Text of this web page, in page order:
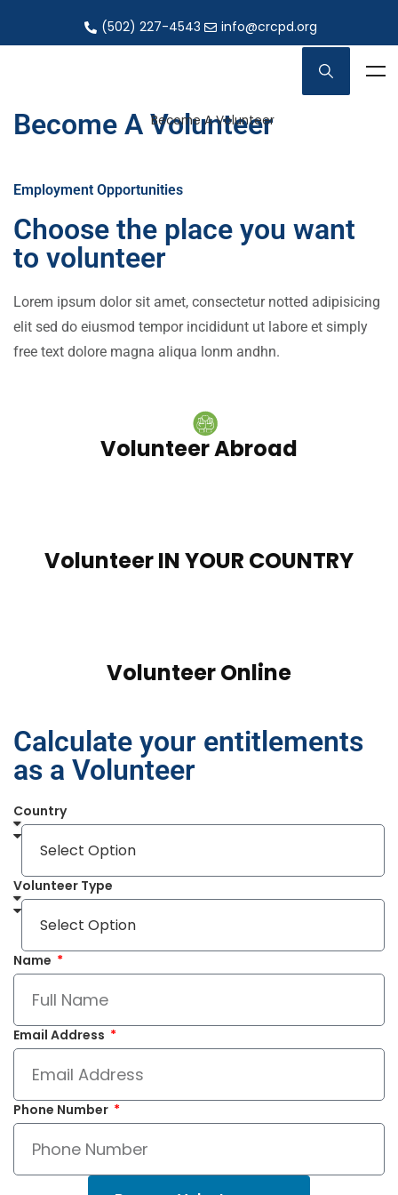
(502) 227-4543 info@crcpd.org
Become A Volunteer
Become A Volunteer
Employment Opportunities
Choose the place you want
to volunteer
Lorem ipsum dolor sit amet, consectetur notted adipisicing
elit sed do eiusmod tempor incididunt ut labore et simply
free text dolore magna aliqua lonm andhn.
Volunteer Abroad
Volunteer IN YOUR COUNTRY
Volunteer Online
Calculate your entitlements
as a Volunteer
Country
Volunteer Type
Name
Email Address
Phone Number